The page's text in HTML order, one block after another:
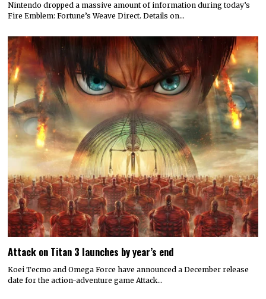
Nintendo dropped a massive amount of information during today’s
Fire Emblem: Fortune’s Weave Direct. Details on…
Attack on Titan 3 launches by year’s end
Koei Tecmo and Omega Force have announced a December release
date for the action-adventure game Attack…